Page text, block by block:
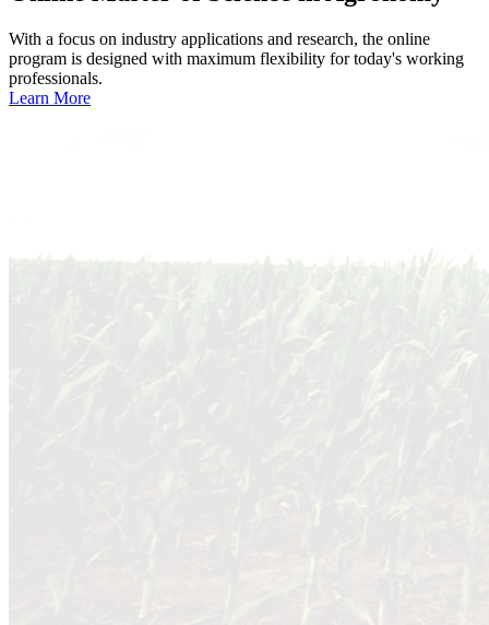
With a focus on industry applications and research, the online
program is designed with maximum flexibility for today's working
professionals.
Learn More